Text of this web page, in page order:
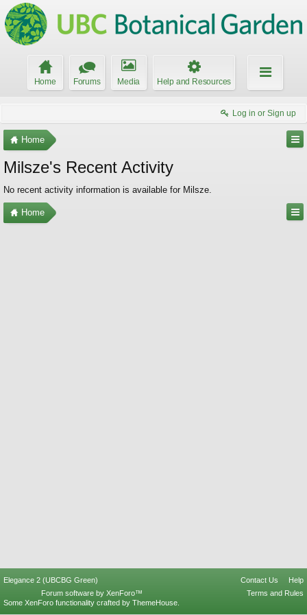
Home Forums Media Help and Resources
Log in or Sign up
Home
Milsze's Recent Activity
No recent activity information is available for Milsze.
Home
Elegance 2 (UBCBG Green) Contact Us
Help
Terms and Rules
Forum software by XenForo™
Some XenForo functionality crafted by ThemeHouse